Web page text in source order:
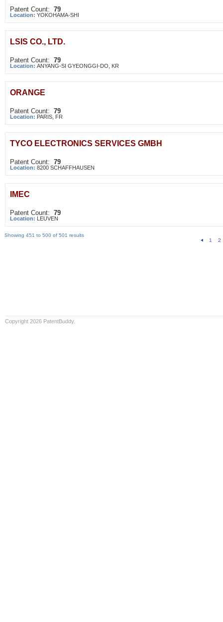
Patent Count: 79
Location: YOKOHAMA-SHI
LSIS CO., LTD.
Patent Count: 79
Location: ANYANG-SI GYEONGGI-DO, KR
ORANGE
Patent Count: 79
Location: PARIS, FR
TYCO ELECTRONICS SERVICES GMBH
Patent Count: 79
Location: 8200 SCHAFFHAUSEN
IMEC
Patent Count: 79
Location: LEUVEN
Showing 451 to 500 of 501 results
1
2
Copyright 2026 PatentBuddy.